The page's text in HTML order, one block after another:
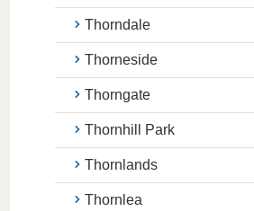
Thorndale
Thorneside
Thorngate
Thornhill Park
Thornlands
Thornlea